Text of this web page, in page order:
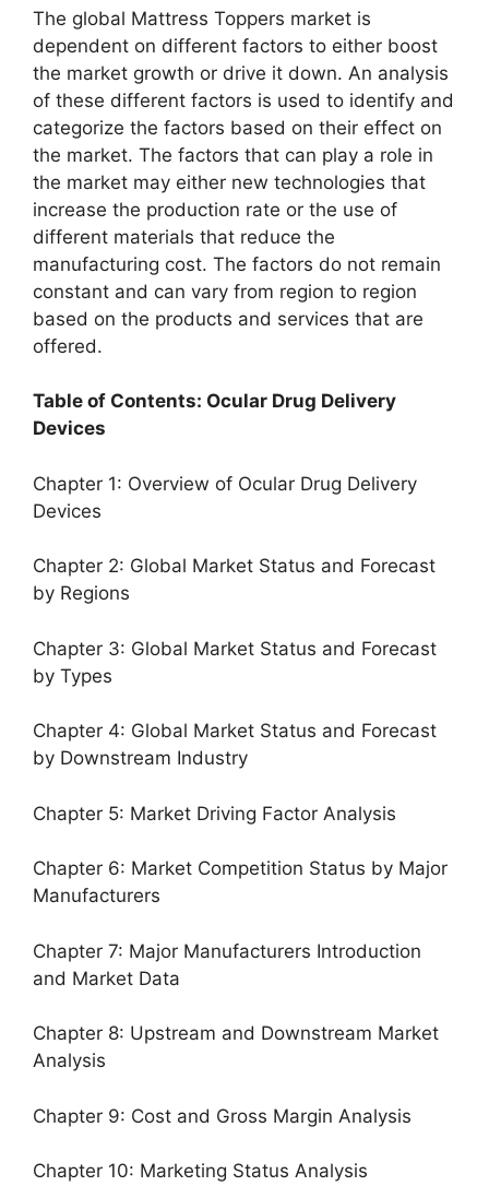
The global Mattress Toppers market is
dependent on different factors to either boost
the market growth or drive it down. An analysis
of these different factors is used to identify and
categorize the factors based on their effect on
the market. The factors that can play a role in
the market may either new technologies that
increase the production rate or the use of
different materials that reduce the
manufacturing cost. The factors do not remain
constant and can vary from region to region
based on the products and services that are
offered.
Table of Contents: Ocular Drug Delivery
Devices
Chapter 1: Overview of Ocular Drug Delivery
Devices
Chapter 2: Global Market Status and Forecast
by Regions
Chapter 3: Global Market Status and Forecast
by Types
Chapter 4: Global Market Status and Forecast
by Downstream Industry
Chapter 5: Market Driving Factor Analysis
Chapter 6: Market Competition Status by Major
Manufacturers
Chapter 7: Major Manufacturers Introduction
and Market Data
Chapter 8: Upstream and Downstream Market
Analysis
Chapter 9: Cost and Gross Margin Analysis
Chapter 10: Marketing Status Analysis